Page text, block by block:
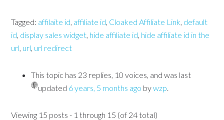
Tagged: affilaite id, affiliate id, Cloaked Affiliate Link, default
id, display sales widget, hide affiliate id, hide affiliate id in the
url, url, url redirect
This topic has 23 replies, 10 voices, and was last
updated 6 years, 5 months ago bywzp.
Viewing 15 posts - 1 through 15 (of 24 total)